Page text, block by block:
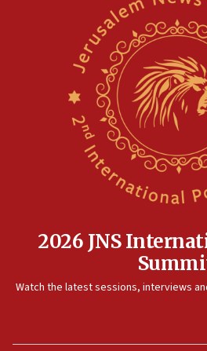
2026 JNS
Watch the latest sessions, interviews